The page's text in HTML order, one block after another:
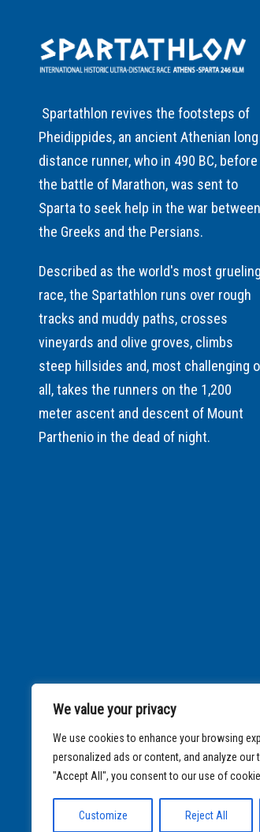
We value your privacy
We use cookies to enhance your browsing
personalized ads or content, and analyze our
"Accept All", you consent to our use of
Customize Reject All
Spartathlon revives the footsteps of
Pheidippides, an ancient Athenian long
distance runner, who in 490 BC, before
the battle of Marathon, was sent to
Sparta to seek help in the war between
the Greeks and the Persians.
Described as the world's most grueling
race, the Spartathlon runs over rough
tracks and muddy paths, crosses
vineyards and olive groves, climbs
steep hillsides and, most challenging
all, takes the runners on the 1,200
meter ascent and descent of Mount
Parthenio in the dead of night.